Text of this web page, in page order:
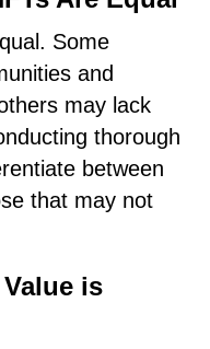
Some
and
may lack
thorough
between
that may not
is